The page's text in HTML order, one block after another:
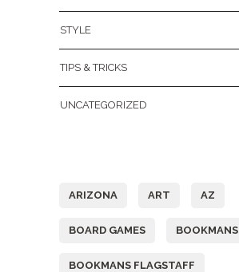
STYLE
TIPS & TRICKS
UNCATEGORIZED
ARIZONA ART AZ
BOARD GAMES BOOKMANS
BOOKMANS FLAGSTAFF